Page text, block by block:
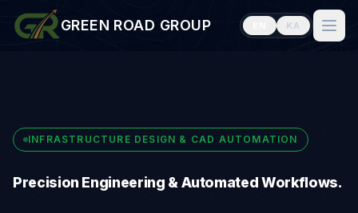
GREEN ROAD GROUP KA
Services
INFRASTRUCTURE DESIGN & CAD AUTOMATION
Precision Engineering & Automated Workflows.